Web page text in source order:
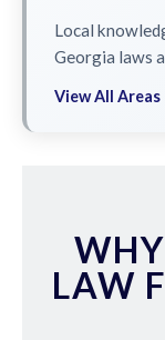
Local
Georgia laws
View All
LAW